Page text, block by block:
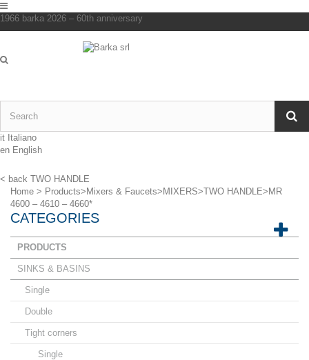
1966 barka 2026 – 60th anniversary
it Italiano
en English
< back TWO HANDLE
Home > Products> Mixers & Faucets> MIXERS>TWO HANDLE> MR
4600 – 4610 – 4660*
CATEGORIES
PRODUCTS
SINKS & BASINS
Single
Double
Tight corners
Single